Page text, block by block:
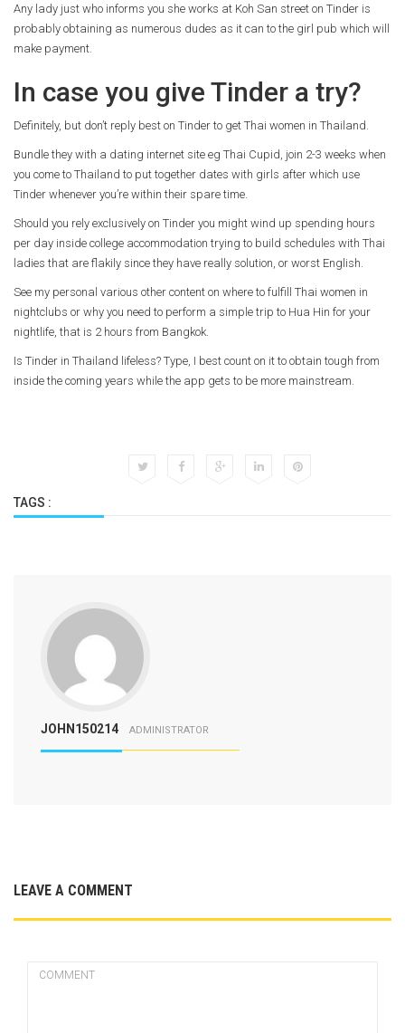
Any lady just who informs you she works at Koh San street on Tinder is
probably obtaining as numerous dudes as it can to the girl pub which will
make payment.
In case you give Tinder a try?
Definitely, but don’t reply best on Tinder to get Thai women in Thailand.
Bundle they with a dating internet site eg Thai Cupid, join 2-3 weeks when
you come to Thailand to put together dates with girls after which use
Tinder whenever you’re within their spare time.
Should you rely exclusively on Tinder you might wind up spending hours
per day inside college accommodation trying to build schedules with Thai
ladies that are flakily since they have really solution, or worst English.
See my personal various other content on where to fulfill Thai women in
nightclubs or why you need to perform a simple trip to Hua Hin for your
nightlife, that is 2 hours from Bangkok.
Is Tinder in Thailand lifeless? Type, I best count on it to obtain tough from
inside the coming years while the app gets to be more mainstream.
TAGS :
JOHN150214 ADMINISTRATOR
LEAVE A COMMENT